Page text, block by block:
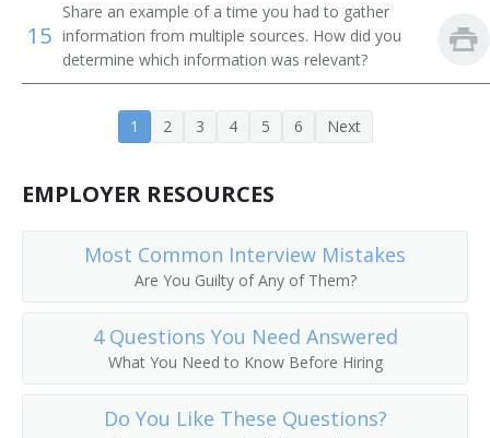
Consulting Engineer
Controls Engineer
Customer Equipment Engineer
Design Engineer
Design Engineering Manager
Central Office Equipment Engineer
Electrical Design Engineer
Cadence Engineer
15
Share an example of a time you had to gather
information from multiple sources. How did you
determine which information was relevant?
1 2 3 4 5 6 Next
EMPLOYER RESOURCES
Most Common Interview Mistakes
Are You Guilty of Any of Them?
4 Questions You Need Answered
What You Need to Know Before Hiring
Do You Like These Questions?